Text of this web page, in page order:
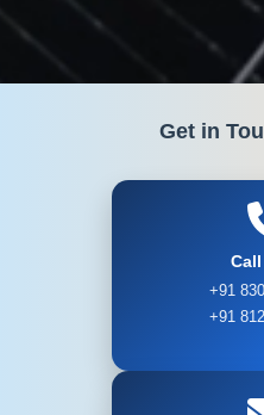
Get in
+91
+91